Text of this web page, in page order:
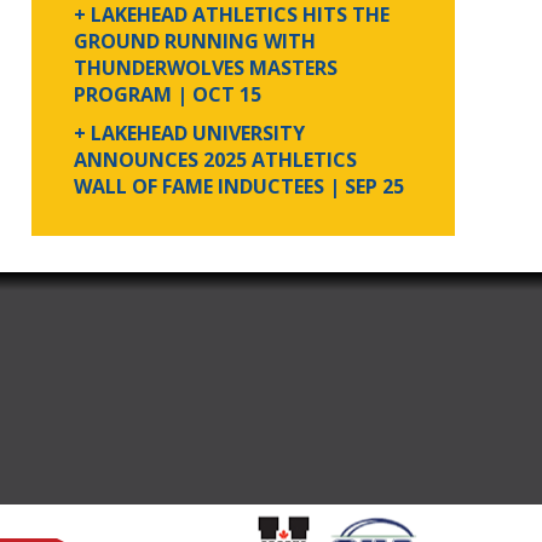
+ LAKEHEAD ATHLETICS HITS THE
GROUND RUNNING WITH
THUNDERWOLVES MASTERS
PROGRAM | OCT 15
+ LAKEHEAD UNIVERSITY
ANNOUNCES 2025 ATHLETICS
WALL OF FAME INDUCTEES | SEP 25